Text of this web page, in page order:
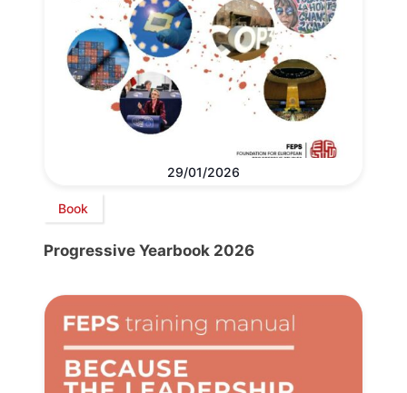
29/01/2026
Book
Progressive Yearbook 2026